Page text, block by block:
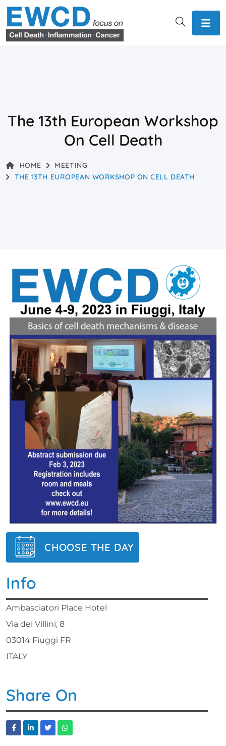
The 13th European Workshop
On Cell Death
HOME
MEETING
THE 13TH EUROPEAN WORKSHOP ON CELL DEATH
CHOOSE THE DAY
Info
Ambasciatori Place Hotel
Via dei Villini, 8
03014 Fiuggi FR
ITALY
Share On